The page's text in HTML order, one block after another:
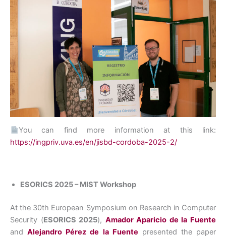
You can find more information at this link:
https://ingpriv.uva.es/en/jisbd-cordoba-2025-2/
ESORICS 2025 – MIST Workshop
At the 30th European Symposium on Research in Computer
Security (ESORICS 2025), Amador Aparicio de la Fuente
andAlejandro Pérez de la Fuente presented the paper